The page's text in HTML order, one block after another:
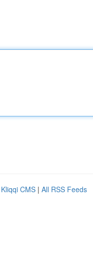
Kliqqi CMS | All RSS Feeds